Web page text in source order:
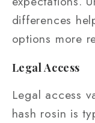
differences
options more
Legal Access
Legal access
hash rosin is